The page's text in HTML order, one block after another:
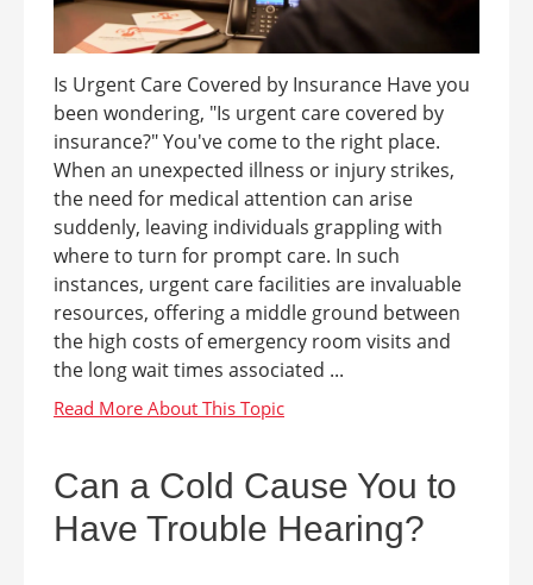
Is Urgent Care Covered by Insurance Have you
been wondering, "Is urgent care covered by
insurance?" You've come to the right place.
When an unexpected illness or injury strikes,
the need for medical attention can arise
suddenly, leaving individuals grappling with
where to turn for prompt care. In such
instances, urgent care facilities are invaluable
resources, offering a middle ground between
the high costs of emergency room visits and
the long wait times associated ...
Can a Cold Cause You to
Have Trouble Hearing?